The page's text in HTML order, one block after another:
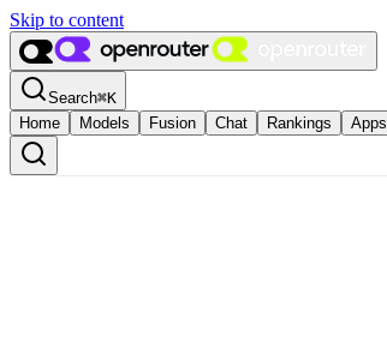
Skip to content
Search⌘K
Home
Models Fusion Chat Rankings Apps